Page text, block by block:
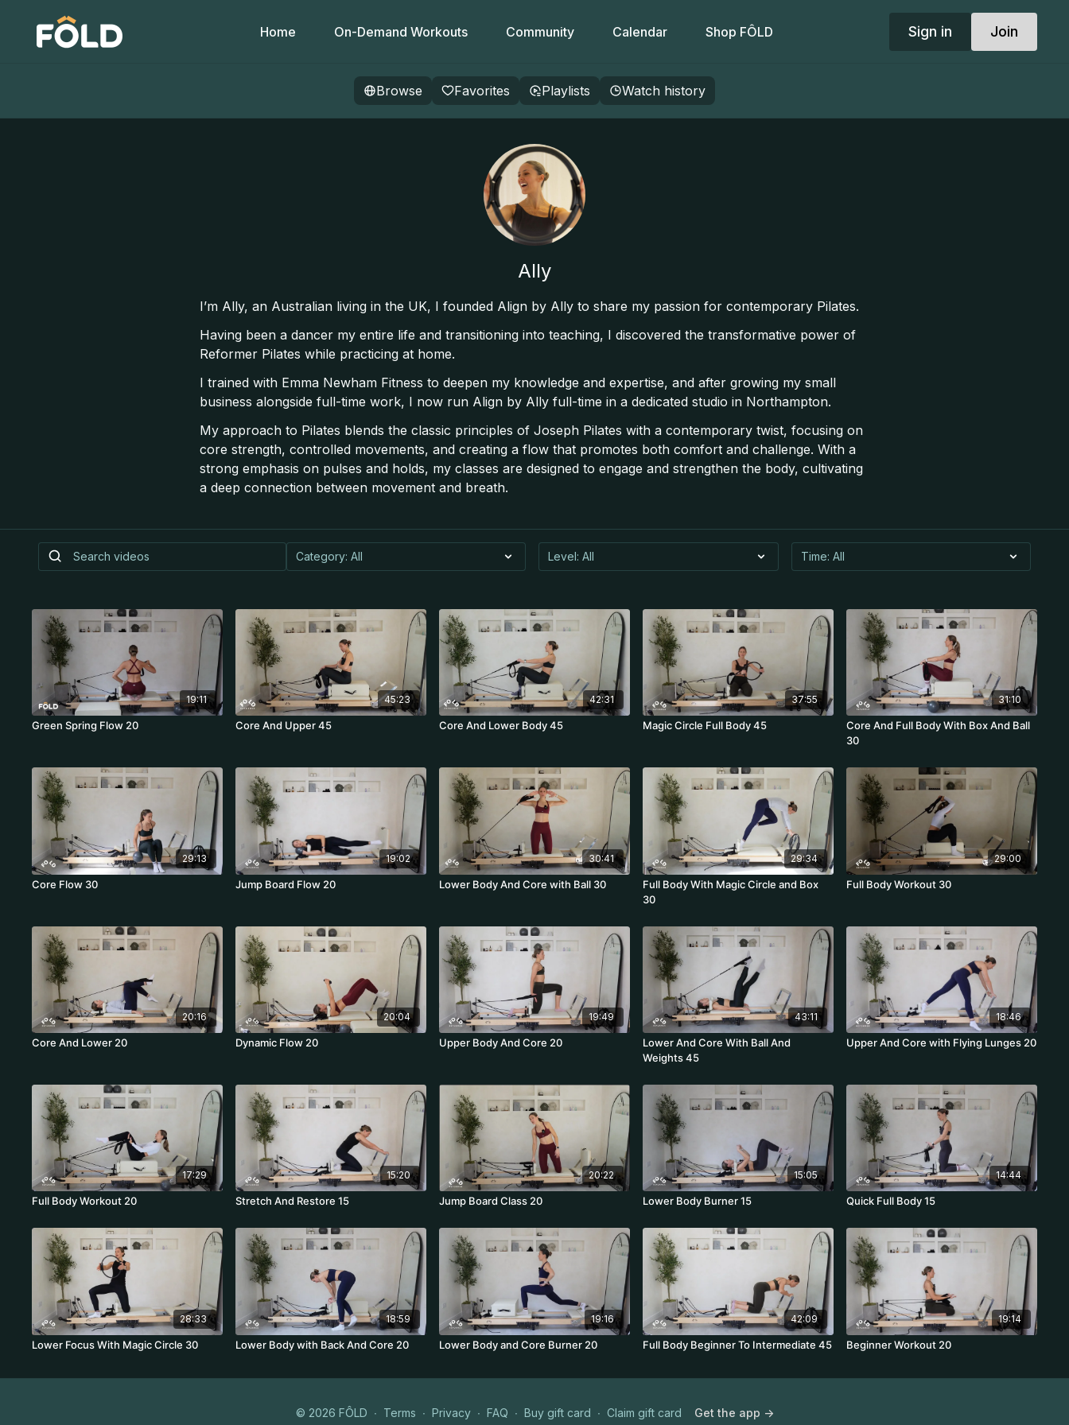
Home On-Demand Workouts Community Calendar Shop FÔLD Sign in Join
Browse Favorites Playlists Watch history
Ally
I’m Ally, an Australian living in the UK, I founded Align by Ally to share my passion for contemporary Pilates.
Having been a dancer my entire life and transitioning into teaching, I discovered the transformative power of
Reformer Pilates while practicing at home.
I trained with Emma Newham Fitness to deepen my knowledge and expertise, and after growing my small
business alongside full-time work, I now run Align by Ally full-time in a dedicated studio in Northampton.
My approach to Pilates blends the classic principles of Joseph Pilates with a contemporary twist, focusing on
core strength, controlled movements, and creating a flow that promotes both comfort and challenge. With a
strong emphasis on pulses and holds, my classes are designed to engage and strengthen the body, cultivating
a deep connection between movement and breath.
19:11
Green Spring Flow 20
45:23
Core And Upper 45
42:31
Core And Lower Body 45
37:55
Magic Circle Full Body 45
31:10
Core And Full Body With Box And Ball
30
29:13
Core Flow 30
19:02
Jump Board Flow 20
30:41
Lower Body And Core with Ball 30
29:34
Full Body With Magic Circle and Box
30
29:00
Full Body Workout 30
20:16
Core And Lower 20
20:04
Dynamic Flow 20
19:49
Upper Body And Core 20
43:11
Lower And Core With Ball And
Weights 45
18:46
Upper And Core with Flying Lunges 20
17:29
Full Body Workout 20
15:20
Stretch And Restore 15
20:22
Jump Board Class 20
15:05
Lower Body Burner 15
14:44
Quick Full Body 15
28:33
Lower Focus With Magic Circle 30
18:59
Lower Body with Back And Core 20
19:16
Lower Body and Core Burner 20
42:09
Full Body Beginner To Intermediate 45
19:14
Beginner Workout 20
© 2026 FÔLD ∙ Terms ∙ Privacy ∙ FAQ ∙ Buy gift card ∙ Claim gift card Get the app ->